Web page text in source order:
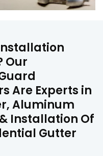
Our
Are Experts in
Aluminum
Installation Of
Gutter